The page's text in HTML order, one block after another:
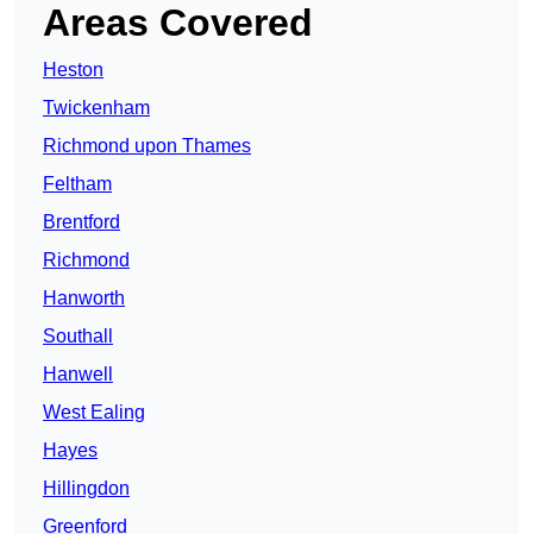
Areas Covered
Heston
Twickenham
Richmond upon Thames
Feltham
Brentford
Richmond
Hanworth
Southall
Hanwell
West Ealing
Hayes
Hillingdon
Greenford